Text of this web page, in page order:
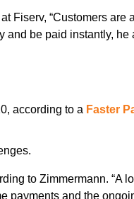
Fiserv, “Customers are
and be paid instantly, he
according to a Faster
to Zimmermann. “A
payments and the